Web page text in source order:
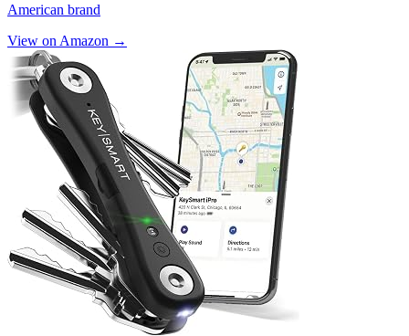
American brand
View on Amazon →